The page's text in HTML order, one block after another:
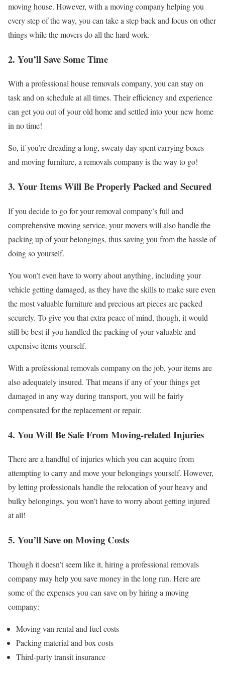
moving house. However, with a moving company helping you
every step of the way, you can take a step back and focus on other
things while the movers do all the hard work.
2. You’ll Save Some Time
With a professional house removals company, you can stay on
task and on schedule at all times. Their efficiency and experience
can get you out of your old home and settled into your new home
in no time!
So, if you’re dreading a long, sweaty day spent carrying boxes
and moving furniture, a removals company is the way to go!
3. Your Items Will Be Properly Packed and Secured
If you decide to go for your removal company’s full and
comprehensive moving service, your movers will also handle the
packing up of your belongings, thus saving you from the hassle of
doing so yourself.
You won’t even have to worry about anything, including your
vehicle getting damaged, as they have the skills to make sure even
the most valuable furniture and precious art pieces are packed
securely. To give you that extra peace of mind, though, it would
still be best if you handled the packing of your valuable and
expensive items yourself.
With a professional removals company on the job, your items are
also adequately insured. That means if any of your things get
damaged in any way during transport, you will be fairly
compensated for the replacement or repair.
4. You Will Be Safe From Moving-related Injuries
There are a handful of injuries which you can acquire from
attempting to carry and move your belongings yourself. However,
by letting professionals handle the relocation of your heavy and
bulky belongings, you won’t have to worry about getting injured
at all!
5. You’ll Save on Moving Costs
Though it doesn’t seem like it, hiring a professional removals
company may help you save money in the long run. Here are
some of the expenses you can save on by hiring a moving
company:
Moving van rental and fuel costs
Packing material and box costs
Third-party transit insurance